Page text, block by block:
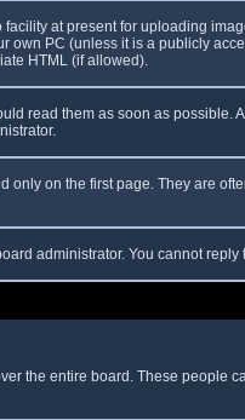
at present for uploading
own PC (unless it is a publicly
HTML (if allowed).
read them as soon as
on the first page. They are
administrator. You cannot
the entire board. These